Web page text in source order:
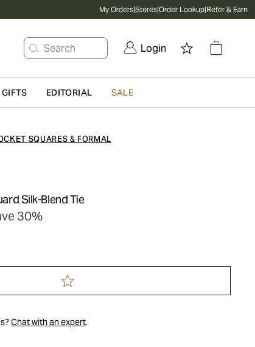
My Orders|Stores|Order Lookup|Refer & Earn
Search Login
GIFTS EDITORIAL SALE
SQUARES & FORMAL
Silk-Blend Tie
30%
Chat with an expert.